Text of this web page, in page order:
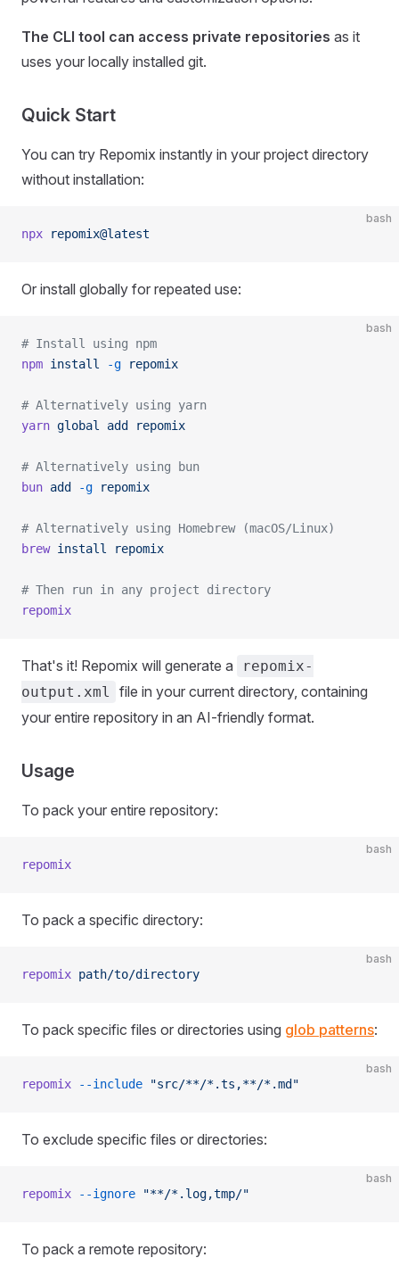
The CLI tool can access private repositories as it
uses your locally installed git.
Quick Start
You can try Repomix instantly in your project directory
without installation:
bash
npx repomix@latest
Or install globally for repeated use:
bash
# Install using npm
npm install -g repomix
# Alternatively using yarn
yarn global add repomix
# Alternatively using bun
bun add -g repomix
# Alternatively using Homebrew (macOS/Linux)
brew install repomix
# Then run in any project directory
repomix
That's it! Repomix will generate a
repomix-
output.xml
file in your current directory, containing
your entire repository in an AI-friendly format.
Usage
To pack your entire repository:
bash
repomix
To pack a specific directory:
bash
repomix path/to/directory
To pack specific files or directories using glob patterns:
bash
repomix --include "src/**/*.ts,**/*.md"
To exclude specific files or directories:
bash
repomix --ignore "**/*.log,tmp/"
To pack a remote repository: